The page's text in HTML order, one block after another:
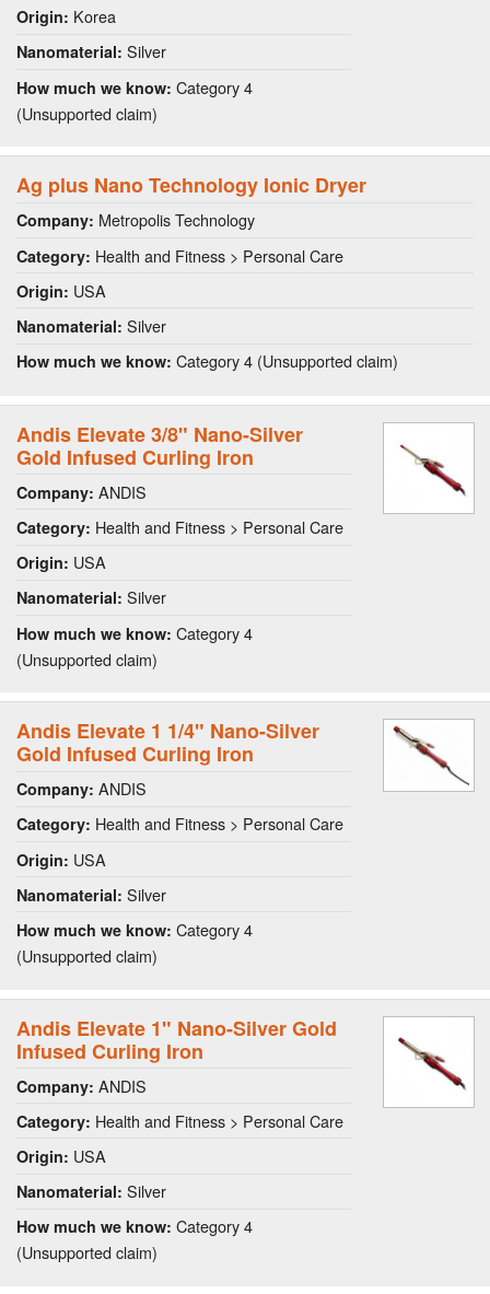
Origin: Korea
Nanomaterial: Silver
How much we know: Category 4
(Unsupported claim)
Ag plus Nano Technology Ionic Dryer
Company: Metropolis Technology
Category: Health and Fitness > Personal Care
Origin: USA
Nanomaterial: Silver
How much we know: Category 4 (Unsupported claim)
Andis Elevate 3/8" Nano-Silver
Gold Infused Curling Iron
Company: ANDIS
Category: Health and Fitness > Personal Care
Origin: USA
Nanomaterial: Silver
How much we know: Category 4
(Unsupported claim)
Andis Elevate 1 1/4" Nano-Silver
Gold Infused Curling Iron
Company: ANDIS
Category: Health and Fitness > Personal Care
Origin: USA
Nanomaterial: Silver
How much we know: Category 4
(Unsupported claim)
Andis Elevate 1" Nano-Silver Gold
Infused Curling Iron
Company: ANDIS
Category: Health and Fitness > Personal Care
Origin: USA
Nanomaterial: Silver
How much we know: Category 4
(Unsupported claim)